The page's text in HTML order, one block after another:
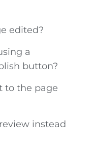
edited?
a
button?
to the page
instead